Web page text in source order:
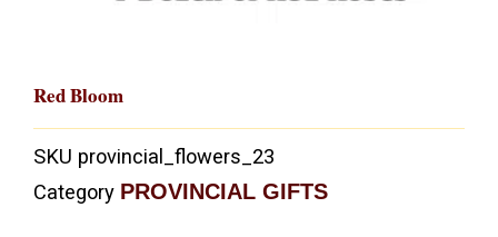
Red Bloom
SKU provincial_flowers_23
Category PROVINCIAL GIFTS